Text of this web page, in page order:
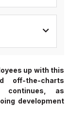
up with this
off-the-charts
continues, as
development